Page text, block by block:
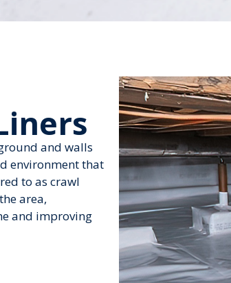
and walls
environment that
to as crawl
area,
and improving